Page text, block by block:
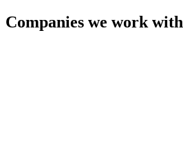
Companies we work with